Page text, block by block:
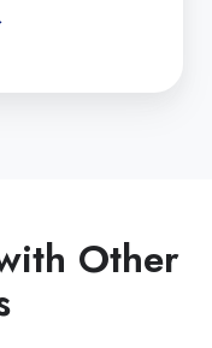
Other